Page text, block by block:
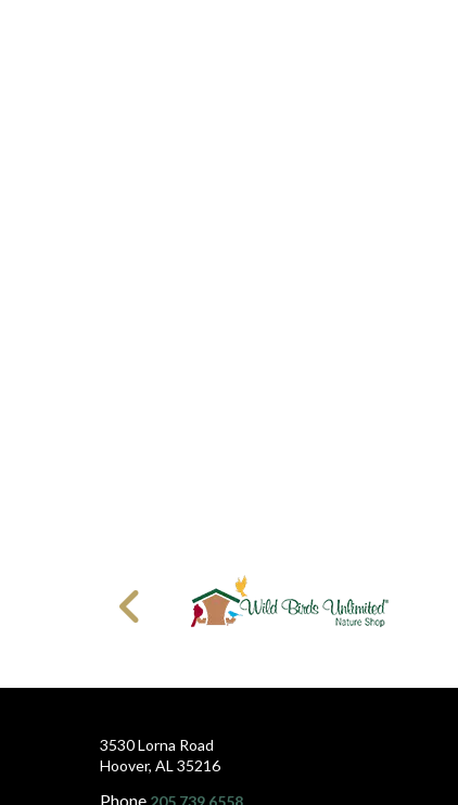
3530 Lorna Road
Hoover, AL 35216
Phone